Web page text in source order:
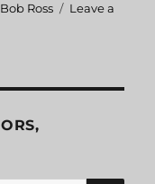
Tags
Bob Ross
Leave a